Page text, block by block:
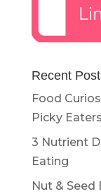
Recent
Food
Picky Eaters
3 Nutrient
Eating
Nut &